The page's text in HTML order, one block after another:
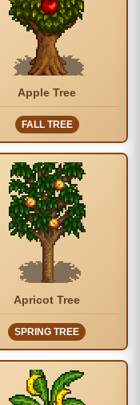
Apple Tree
FALL TREE
Apricot Tree
SPRING TREE